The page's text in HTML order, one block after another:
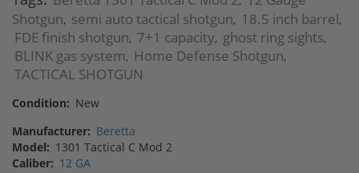
Shotgun, semi auto tactical shotgun, 18.5 inch barrel,
FDE finish shotgun, 7+1 capacity, ghost ring sights,
BLINK gas system, Home Defense Shotgun,
TACTICAL SHOTGUN
Condition: New
Manufacturer: Beretta
Model: 1301 Tactical C Mod 2
Caliber: 12 GA